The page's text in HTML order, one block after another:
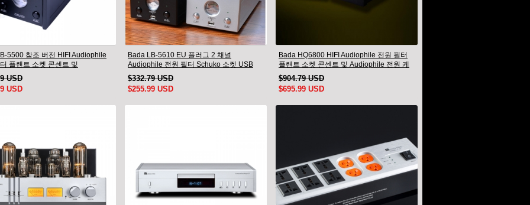
5500 참조 버전 HIFI Audiophile
플랜트 소켓 콘센트 및
전원 케이블 US 플러그
USD
USD
Bada LB-5610 EU 플러그 2 채널
Audiophile 전원 필터 Schuko 소켓 USB
AC110V- 240V
$332.79 USD
$255.99 USD
Bada HQ6800 HIFI Audiophile 전원 필터
플랜트 소켓 콘센트 및 Audiophile 전원 케
이블 US 플러그
$904.79 USD
$695.99 USD